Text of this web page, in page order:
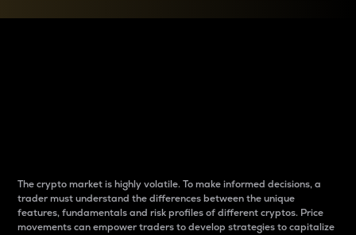
The crypto market is highly volatile. To make informed decisions, a
trader must understand the differences between the unique
features, fundamentals and risk profiles of different cryptos. Price
movements can empower traders to develop strategies to capitalize